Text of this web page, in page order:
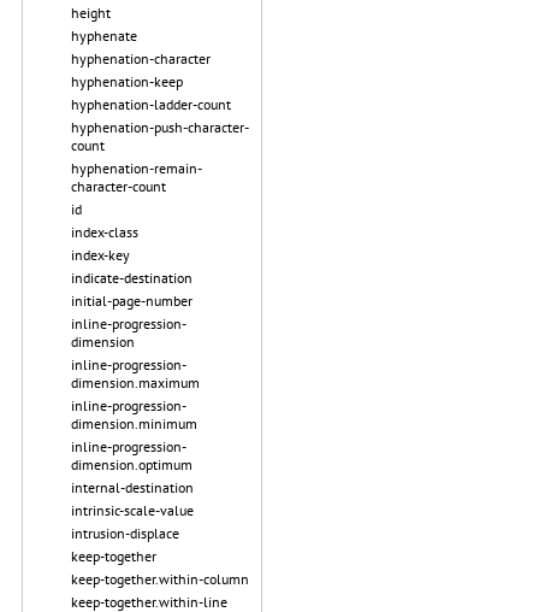
height
hyphenate
hyphenation-character
hyphenation-keep
hyphenation-ladder-count
hyphenation-push-character-
count
hyphenation-remain-
character-count
id
index-class
index-key
indicate-destination
initial-page-number
inline-progression-
dimension
inline-progression-
dimension.maximum
inline-progression-
dimension.minimum
inline-progression-
dimension.optimum
internal-destination
intrinsic-scale-value
intrusion-displace
keep-together
keep-together.within-column
keep-together.within-line